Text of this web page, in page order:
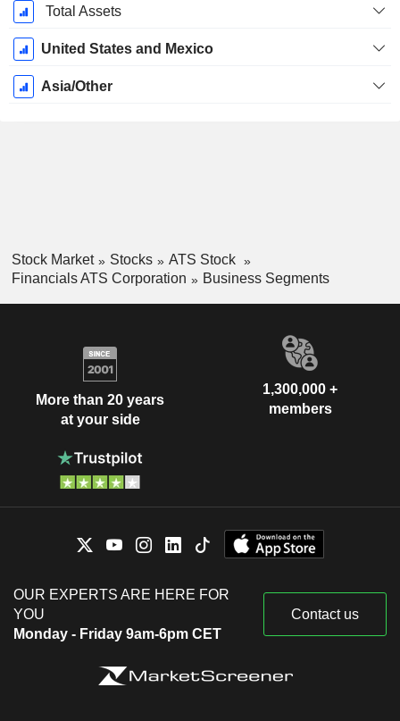
Total Assets
United States and Mexico
Asia/Other
Stock Market Stocks
ATS Stock
Financials ATS Corporation
Business Segments
More than 20 years
at your side
1,300,000 +
members
OUR EXPERTS ARE HERE FOR
YOU
Monday - Friday 9am-6pm CET
Contact us